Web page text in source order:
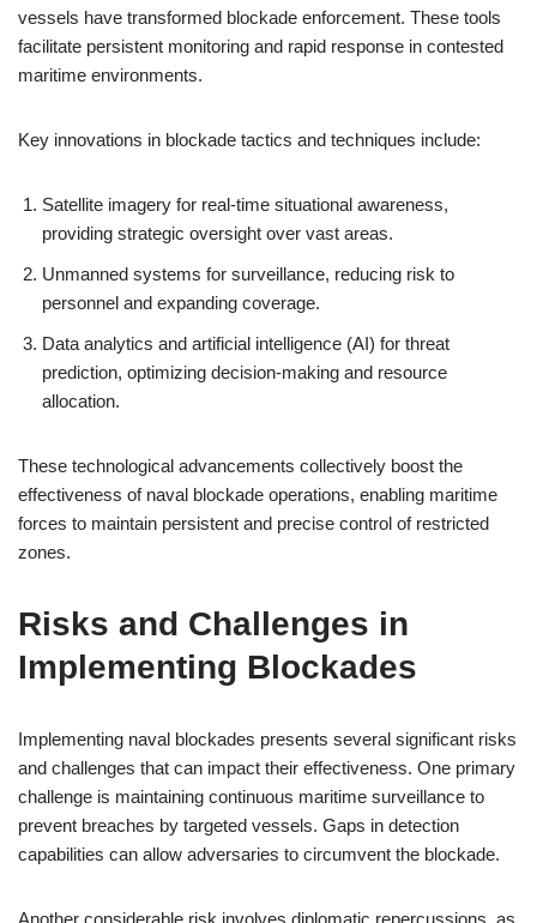
vessels have transformed blockade enforcement. These tools
facilitate persistent monitoring and rapid response in contested
maritime environments.
Key innovations in blockade tactics and techniques include:
Satellite imagery for real-time situational awareness,
providing strategic oversight over vast areas.
Unmanned systems for surveillance, reducing risk to
personnel and expanding coverage.
Data analytics and artificial intelligence (AI) for threat
prediction, optimizing decision-making and resource
allocation.
These technological advancements collectively boost the
effectiveness of naval blockade operations, enabling maritime
forces to maintain persistent and precise control of restricted
zones.
Risks and Challenges in
Implementing Blockades
Implementing naval blockades presents several significant risks
and challenges that can impact their effectiveness. One primary
challenge is maintaining continuous maritime surveillance to
prevent breaches by targeted vessels. Gaps in detection
capabilities can allow adversaries to circumvent the blockade.
Another considerable risk involves diplomatic repercussions, as